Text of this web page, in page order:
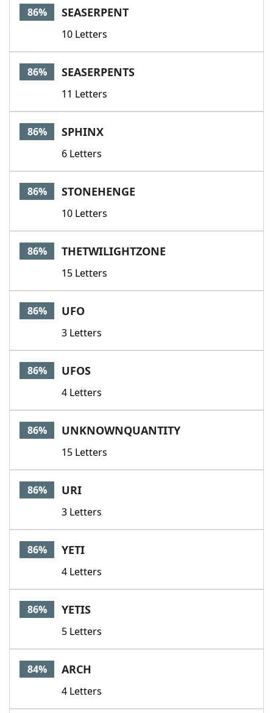
86% SEASERPENT
10 Letters
86% SEASERPENTS
11 Letters
86% SPHINX
6 Letters
86% STONEHENGE
10 Letters
86% THETWILIGHTZONE
15 Letters
86% UFO
3 Letters
86% UFOS
4 Letters
86% UNKNOWNQUANTITY
15 Letters
86% URI
3 Letters
86% YETI
4 Letters
86% YETIS
5 Letters
84% ARCH
4 Letters